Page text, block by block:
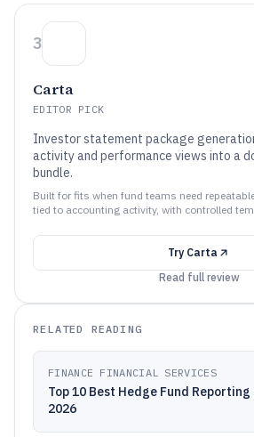
3
Carta
EDITOR PICK
Investor statement package
activity and performance views into a
bundle.
Built for fits when fund teams need
tied to accounting activity, with controlled
Try Carta
Read full review
RELATED READING
FINANCE FINANCIAL SERVICES
Top 10 Best Hedge Fund
2026